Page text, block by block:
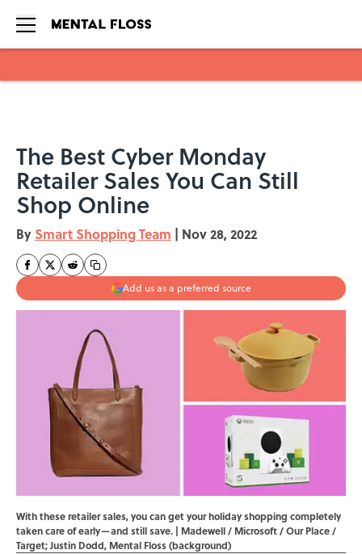
The Best Cyber Monday
Retailer Sales You Can Still
Shop Online
By Smart Shopping Team | Nov 28, 2022
Add us as a preferred source
With these retailer sales, you can get your holiday shopping completely
taken care of early—and still save. | Madewell / Microsoft / Our Place /
Target; Justin Dodd, Mental Floss (background)